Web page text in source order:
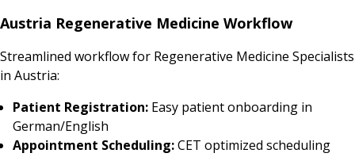
Austria Regenerative Medicine Workflow
Streamlined workflow for Regenerative Medicine Specialists
in Austria:
Patient Registration: Easy patient onboarding in
German/English
Appointment Scheduling:CET optimized scheduling